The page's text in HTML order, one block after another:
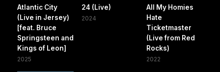
Atlantic City
(Live in Jersey)
[feat. Bruce
Springsteen and
Kings of Leon]
2025
24 (Live)
2024
All My Homies
Hate
Ticketmaster
(Live from Red
Rocks)
2022